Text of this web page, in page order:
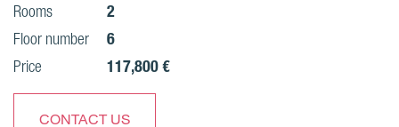
Rooms 2
Floor number 6
Price 117,800 €
CONTACT US